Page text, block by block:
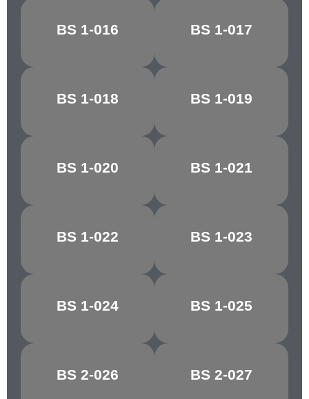
BS 1-016
PINK HAZE BS 1-017
ROSE GREY
BS 1-018
MECCA RED BS 1-019
ROYAL
MAROON
BS 1-020
DAYBREAK BS 1-021
ORCHIS
BS 1-022
REEF RED BS 1-023
TAWNY RED
BS 1-024
CHESTNUT BS 1-025
CRIMSON/CHERRY
BS 2-026
MELLOW BUFF BS 2-027
CYGNET